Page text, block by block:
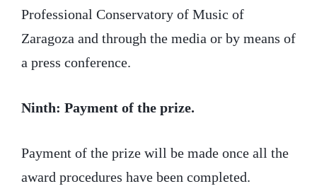
Professional Conservatory of Music of
Zaragoza and through the media or by means of
a press conference.
Ninth: Payment of the prize.
Payment of the prize will be made once all the
award procedures have been completed.